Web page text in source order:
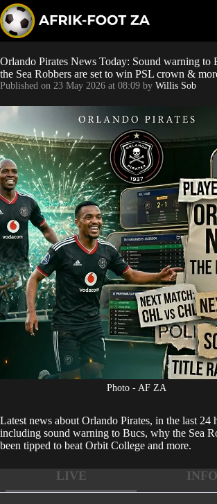
k
i
p
t
o
c
o
n
e
n
t
Kaizer Chiefs
Sundowns
Bonus Codes
Betting
Orlando Pirates News Today: Sound warning to
the Sea Robbers are set to win PSL crown &
Published on 23 May 2026 at 08:09 by Willis Sob
Photo - AF ZA
Latest news about Orlando Pirates, in the last 24
including sound warning to Bucs, why the Sea
been tipped to beat Orbit College and more.
LIVE INFO